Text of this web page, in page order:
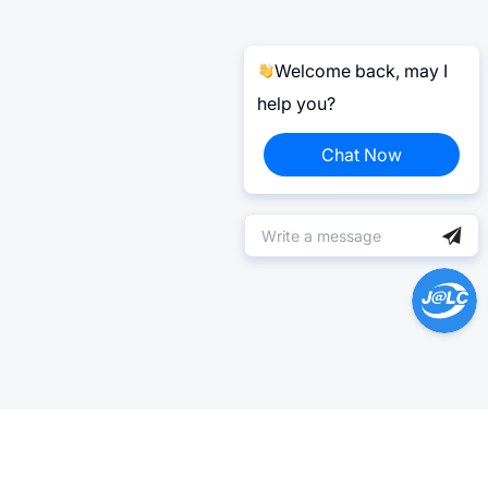
Welcome back, may I
help you?
Chat Now